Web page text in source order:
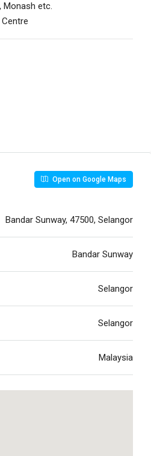
Monash etc.
Open on Google Maps
Bandar Sunway, 47500, Selangor
Bandar Sunway
Selangor
Selangor
Malaysia